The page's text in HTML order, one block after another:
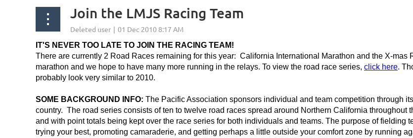
Join the LMJS Racing Team
IT'S NEVER TOO LATE TO JOIN THE RACING TEAM!
There are currently 2 Road Races remaining for this year: California International Marathon and the X-
marathon and we hope to have many more running in the relays. To view the road race series, click here.
probably look very similar to 2010.
SOME BACKGROUND INFO: The Pacific Association sponsors individual and team competition through
country. The road series consists of ten to twelve road races spread around Northern California throughout
and with point totals being kept over the race series for both individuals and teams. The purpose of fielding
trying your best, promoting camaraderie, and getting perhaps a little outside your comfort zone by running